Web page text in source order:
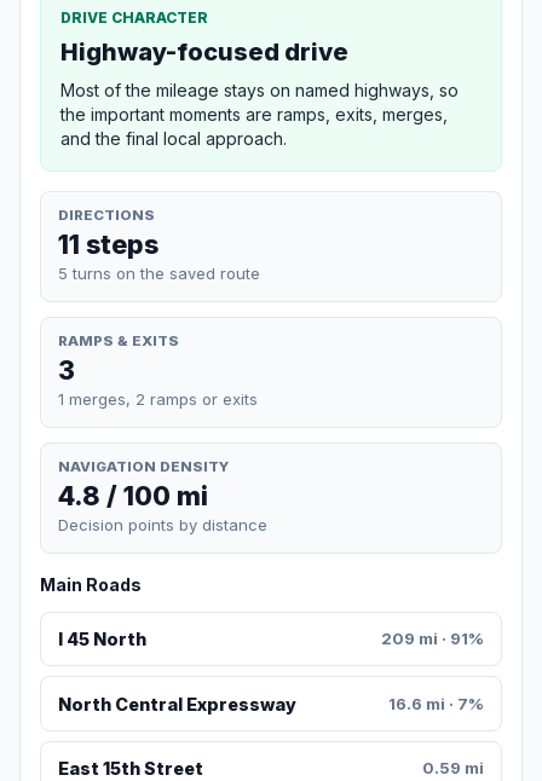
DRIVE CHARACTER
Highway-focused drive
Most of the mileage stays on named highways, so
the important moments are ramps, exits, merges,
and the final local approach.
DIRECTIONS
11 steps
5 turns on the saved route
RAMPS & EXITS
3
1 merges, 2 ramps or exits
NAVIGATION DENSITY
4.8 / 100 mi
Decision points by distance
Main Roads
I 45 North 209 mi · 91%
North Central Expressway 16.6 mi · 7%
East 15th Street 0.59 mi